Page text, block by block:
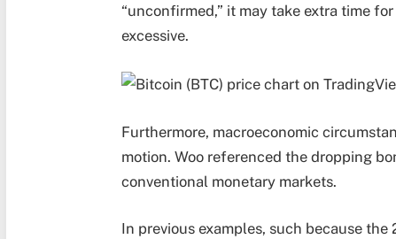
“unconfirmed,” it may take extra time
excessive.
Furthermore, macroeconomic
motion. Woo referenced the dropping
conventional monetary markets.
In previous examples, such because